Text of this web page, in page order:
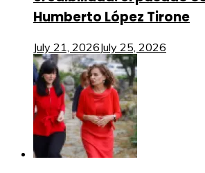
Humberto López Tirone
July 21, 2026July 25, 2026